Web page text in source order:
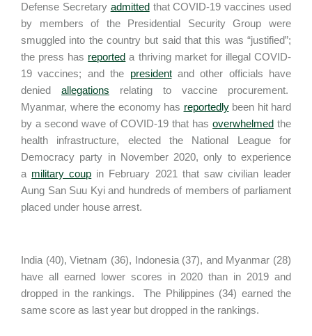
Defense Secretary admittedthat COVID-19 vaccines used
by members of the Presidential Security Group were
smuggled into the country but said that this was “justified”;
the press has reported a thriving market for illegal COVID-
19 vaccines; and the presidentand other officials have
denied allegations relating to vaccine procurement.
Myanmar, where the economy has reportedlybeen hit hard
by a second wave of COVID-19 that hasoverwhelmed the
health infrastructure, elected the National League for
Democracy party in November 2020, only to experience
a military coup in February 2021 that saw civilian leader
Aung San Suu Kyi and hundreds of members of parliament
placed under house arrest.
India (40), Vietnam (36), Indonesia (37), and Myanmar (28)
have all earned lower scores in 2020 than in 2019 and
dropped in the rankings. The Philippines (34) earned the
same score as last year but dropped in the rankings.